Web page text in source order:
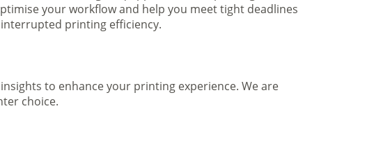
your workflow and help you meet tight deadlines
printing efficiency.
to enhance your printing experience. We are
choice.